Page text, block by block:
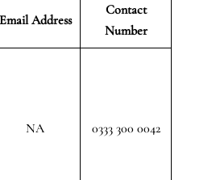
Email Address
Contact
Number
NA 0333 300 0042